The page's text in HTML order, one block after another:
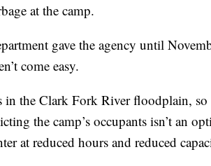
at the camp.
gave the agency until
come easy.
in the Clark Fork River floodplain,
the camp’s occupants isn’t an
at reduced hours and reduced